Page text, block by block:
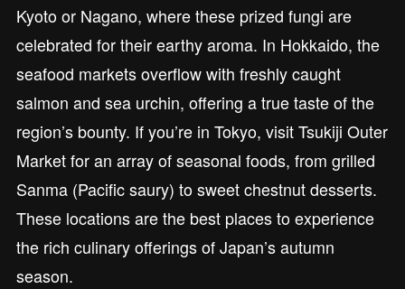
Kyoto or Nagano, where these prized fungi are
celebrated for their earthy aroma. In Hokkaido, the
seafood markets overflow with freshly caught
salmon and sea urchin, offering a true taste of the
region’s bounty. If you’re in Tokyo, visit Tsukiji Outer
Market for an array of seasonal foods, from grilled
Sanma (Pacific saury) to sweet chestnut desserts.
These locations are the best places to experience
the rich culinary offerings of Japan’s autumn
season.